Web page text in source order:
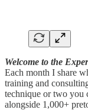
Welcome to the
Each month I share
training and
technique or two you
alongside 1,000+